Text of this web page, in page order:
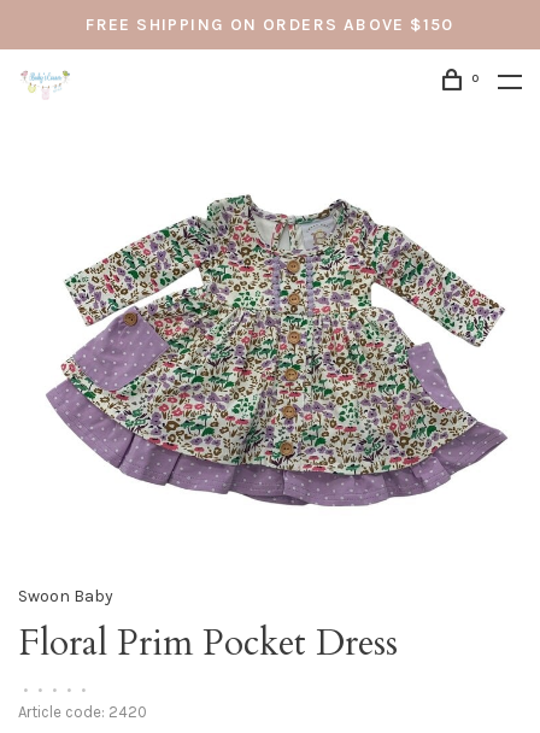
FREE SHIPPING ON ORDERS ABOVE $150
0
Swoon Baby
Floral Prim Pocket Dress
• • • • •
Article code: 2420